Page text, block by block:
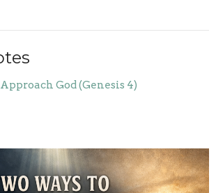
God (Genesis 4)